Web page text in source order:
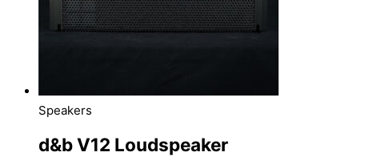
Speakers
d&b V12 Loudspeaker